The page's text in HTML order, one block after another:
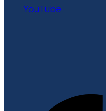
YouTube